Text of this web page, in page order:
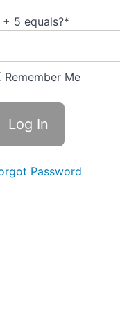
+ 5 equals?*
Remember Me
Password